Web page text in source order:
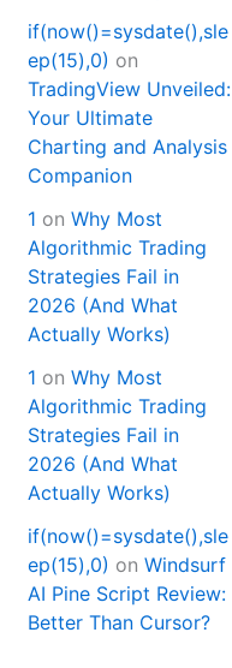
if(now()=sysdate(),sle
ep(15),0) on
TradingView Unveiled:
Your Ultimate
Charting and Analysis
Companion
1 on Why Most
Algorithmic Trading
Strategies Fail in
2026 (And What
Actually Works)
1 on Why Most
Algorithmic Trading
Strategies Fail in
2026 (And What
Actually Works)
if(now()=sysdate(),sle
ep(15),0) on Windsurf
AI Pine Script Review:
Better Than Cursor?